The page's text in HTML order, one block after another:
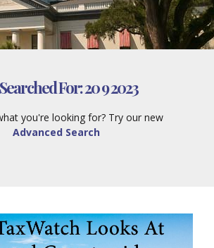
For:20 9 2023
you're looking for? Try our new
Advanced Search